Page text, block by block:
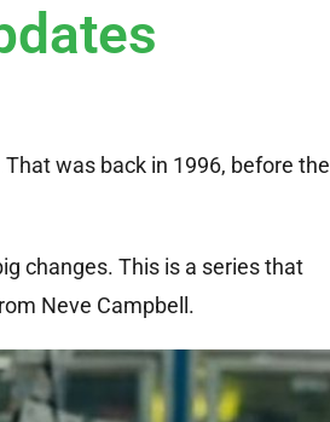
was back in 1996, before the
changes. This is a series that
Neve Campbell.